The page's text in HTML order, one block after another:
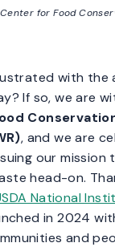
Center for Food
with the
If so, we are
, and we are
our mission
head-on.
National
in 2024
and